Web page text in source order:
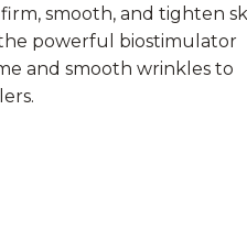
smooth, and tighten
powerful biostimulator
and smooth wrinkles to